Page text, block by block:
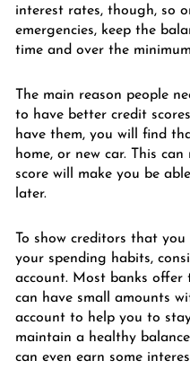
interest rates, though, so
emergencies, keep the
time and over the
The main reason people
to have better credit
have them, you will find
home, or new car. This
score will make you be
later.
To show creditors that
your spending habits,
account. Most banks offer
can have small amounts
account to help you to
maintain a healthy
can even earn some